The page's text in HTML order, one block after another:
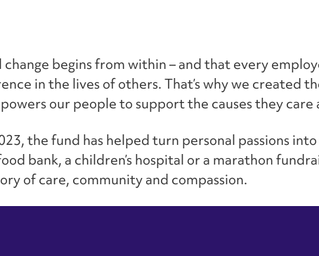
begins from within – and that every
in the lives of others. That’s why we created
our people to support the causes they care
the fund has helped turn personal passions
bank, a children’s hospital or a marathon
of care, community and compassion.